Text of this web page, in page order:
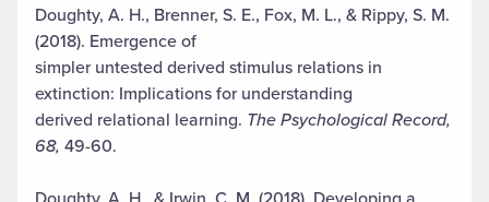
Doughty, A. H., Brenner, S. E., Fox, M. L., & Rippy, S. M.
(2018). Emergence of
simpler untested derived stimulus relations in
extinction: Implications for understanding
derived relational learning. The Psychological Record,
68, 49-60.